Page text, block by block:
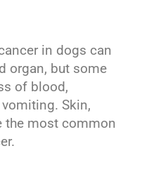
in dogs can
organ, but some
of blood,
Skin,
the most common